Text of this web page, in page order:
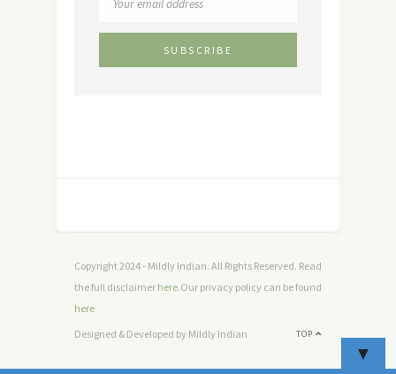
Copyright 2024 - Mildly Indian. All Rights Reserved. Read
the full disclaimer here.Our privacy policy can be found
here
TOP
Designed & Developed by Mildly Indian
▼